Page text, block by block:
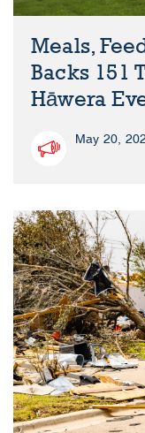
Meals,
Backs 151
Hāwera
May 20,